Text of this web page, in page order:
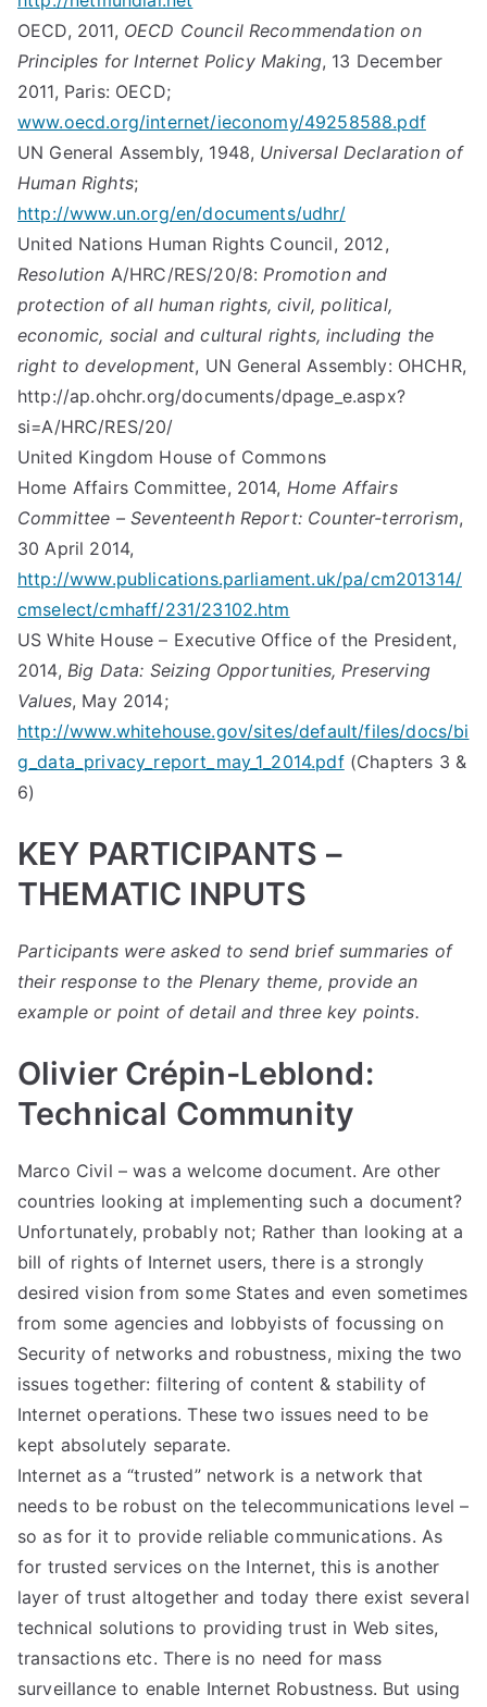
OECD, 2011, OECD Council Recommendation on
Principles for Internet Policy Making, 13 December
2011, Paris: OECD;
www.oecd.org/internet/ieconomy/49258588.pdf
UN General Assembly, 1948, Universal Declaration of
Human Rights;
http://www.un.org/en/documents/udhr/
United Nations Human Rights Council, 2012,
Resolution A/HRC/RES/20/8:Promotion and
protection of all human rights, civil, political,
economic, social and cultural rights, including the
right to development, UN General Assembly: OHCHR,
http://ap.ohchr.org/documents/dpage_e.aspx?
si=A/HRC/RES/20/
United Kingdom House of Commons
Home Affairs Committee, 2014, Home Affairs
Committee – Seventeenth Report: Counter-terrorism,
30 April 2014,
http://www.publications.parliament.uk/pa/cm201314/
cmselect/cmhaff/231/23102.htm
US White House – Executive Office of the President,
2014, Big Data: Seizing Opportunities, Preserving
Values, May 2014;
http://www.whitehouse.gov/sites/default/files/docs/bi
g_data_privacy_report_may_1_2014.pdf(Chapters 3 &
6)
KEY PARTICIPANTS –
THEMATIC INPUTS
Participants were asked to send brief summaries of
their response to the Plenary theme, provide an
example or point of detail and three key points.
Olivier Crépin-Leblond:
Technical Community
Marco Civil – was a welcome document. Are other
countries looking at implementing such a document?
Unfortunately, probably not; Rather than looking at a
bill of rights of Internet users, there is a strongly
desired vision from some States and even sometimes
from some agencies and lobbyists of focussing on
Security of networks and robustness, mixing the two
issues together: filtering of content & stability of
Internet operations. These two issues need to be
kept absolutely separate.
Internet as a “trusted” network is a network that
needs to be robust on the telecommunications level –
so as for it to provide reliable communications. As
for trusted services on the Internet, this is another
layer of trust altogether and today there exist several
technical solutions to providing trust in Web sites,
transactions etc. There is no need for mass
surveillance to enable Internet Robustness. But using